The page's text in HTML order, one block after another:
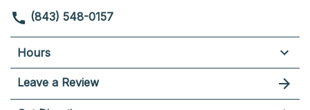
(843) 548-0157
Hours
Leave a Review